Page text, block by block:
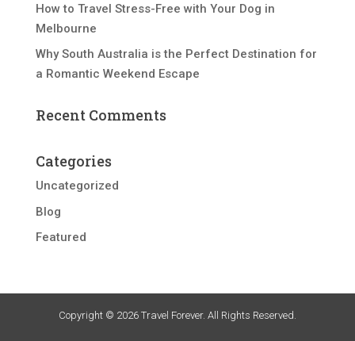
How to Travel Stress-Free with Your Dog in
Melbourne
Why South Australia is the Perfect Destination for
a Romantic Weekend Escape
Recent Comments
Categories
Uncategorized
Blog
Featured
Copyright © 2026 Travel Forever. All Rights Reserved.